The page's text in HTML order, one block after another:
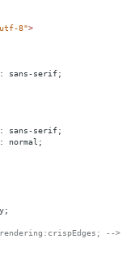
8">
sans-serif;
sans-serif;
normal;
-->